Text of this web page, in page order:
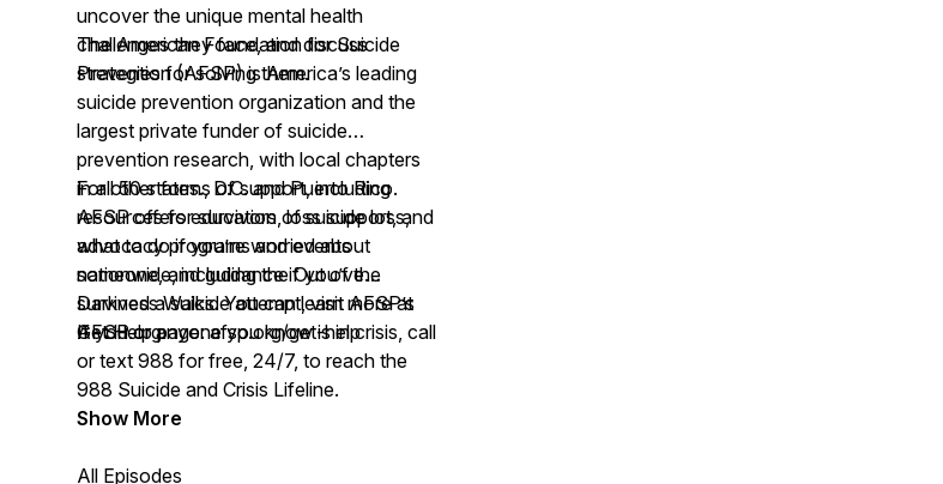
uncover the unique mental health
challenges they face, and discuss
strategies for solving them.
The American Foundation for Suicide
Prevention (AFSP) is America’s leading
suicide prevention organization and the
largest private funder of suicide
prevention research, with local chapters
in all 50 states., D.C. and Puerto Rico.
AFSP offers education, loss support, and
advocacy programs and events
nationwide, including the Out of the
Darkness Walks. You can learn more at
AFSP.org.
For other forms of support, including
resources for survivors of suicide loss,
what to do if you’re worried about
someone, and guidance if you’ve
survived a suicide attempt, visit AFSP’s
Get Help page:afsp.org/get-help
If you or anyone you know is in crisis, call
or text 988 for free, 24/7, to reach the
988 Suicide and Crisis Lifeline.
Show More
All Episodes